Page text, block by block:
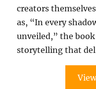
creators
as, “In every
unveiled,” the
storytelling that